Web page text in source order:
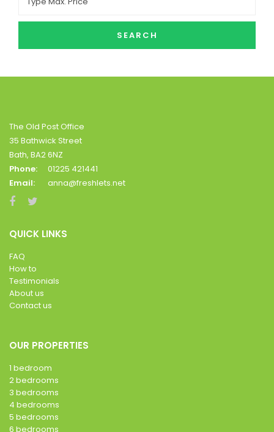
SEARCH
The Old Post Office
35 Bathwick Street
Bath, BA2 6NZ
Phone:
01225 421441
Email:
anna@freshlets.net
QUICK LINKS
FAQ
How to
Testimonials
About us
Contact us
OUR PROPERTIES
1 bedroom
2 bedrooms
3 bedrooms
4 bedrooms
5 bedrooms
6 bedrooms